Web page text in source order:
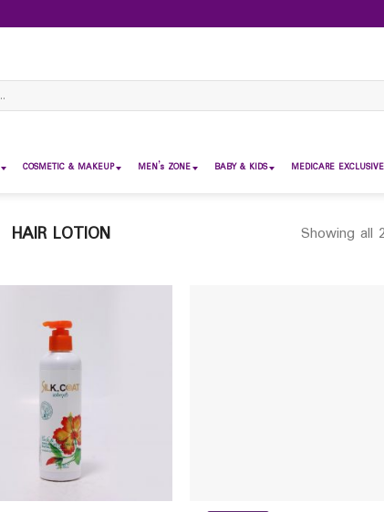
COSMETIC & MAKEUP MEN’s ZONE BABY & KIDS MEDICARE
HAIR LOTION Showing all